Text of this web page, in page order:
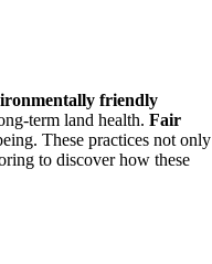
friendly
term land health. Fair
These practices not only
to discover how these